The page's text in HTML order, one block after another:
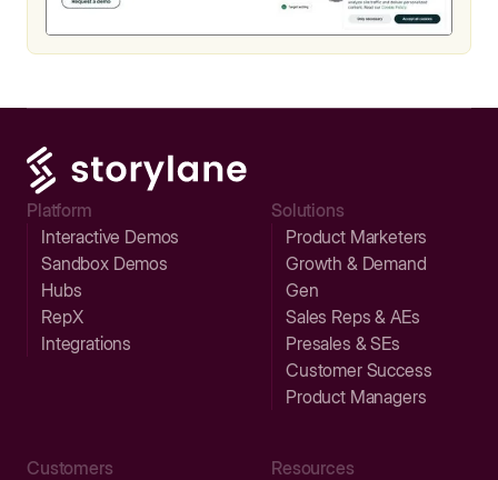
Platform
Interactive Demos
Sandbox Demos
Hubs
RepX
Integrations
Solutions
Product Marketers
Growth & Demand
Gen
Sales Reps & AEs
Presales & SEs
Customer Success
Product Managers
Customers
Resources